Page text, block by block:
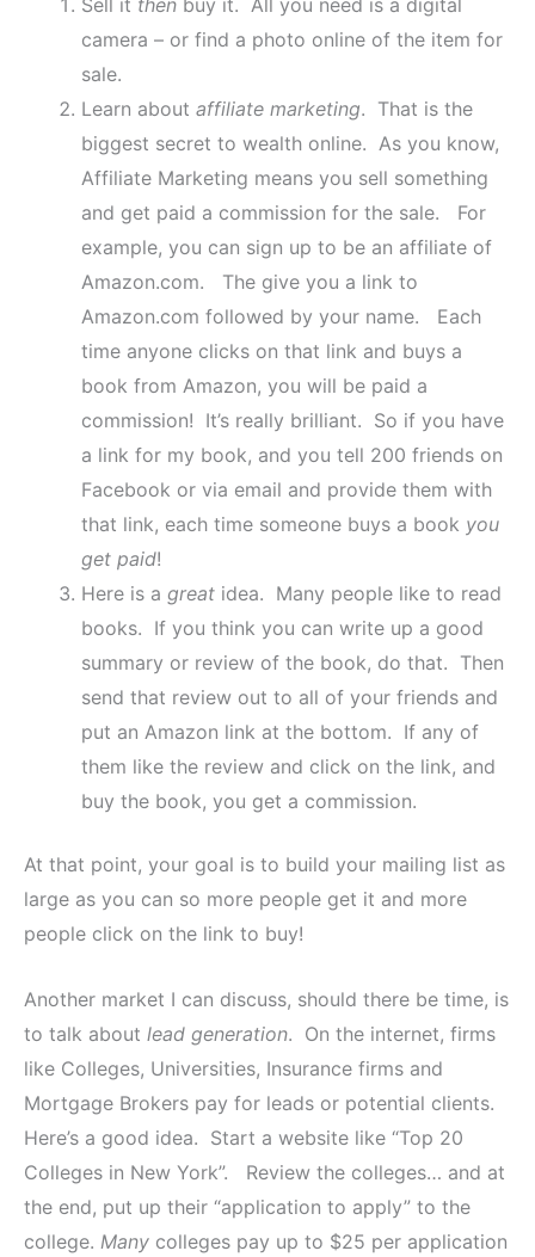
Sell it then buy it. All you need is a digital
camera – or find a photo online of the item for
sale.
Learn about affiliate marketing. That is the
biggest secret to wealth online. As you know,
Affiliate Marketing means you sell something
and get paid a commission for the sale. For
example, you can sign up to be an affiliate of
Amazon.com. The give you a link to
Amazon.com followed by your name. Each
time anyone clicks on that link and buys a
book from Amazon, you will be paid a
commission! It’s really brilliant. So if you have
a link for my book, and you tell 200 friends on
Facebook or via email and provide them with
that link, each time someone buys a book you
get paid!
Here is a great idea. Many people like to read
books. If you think you can write up a good
summary or review of the book, do that. Then
send that review out to all of your friends and
put an Amazon link at the bottom. If any of
them like the review and click on the link, and
buy the book, you get a commission.
At that point, your goal is to build your mailing list as
large as you can so more people get it and more
people click on the link to buy!
Another market I can discuss, should there be time, is
to talk about lead generation. On the internet, firms
like Colleges, Universities, Insurance firms and
Mortgage Brokers pay for leads or potential clients.
Here’s a good idea. Start a website like “Top 20
Colleges in New York”. Review the colleges… and at
the end, put up their “application to apply” to the
college. Many colleges pay up to $25 per application